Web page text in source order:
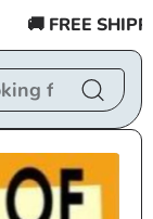
🚚 FREE